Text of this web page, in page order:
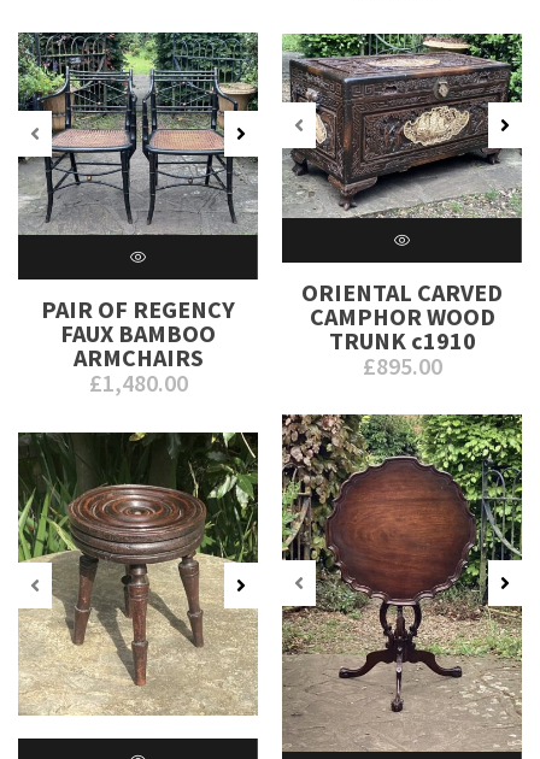
PAIR OF REGENCY
FAUX BAMBOO
ARMCHAIRS
£1,480.00
ORIENTAL CARVED
CAMPHOR WOOD
TRUNK c1910
£895.00